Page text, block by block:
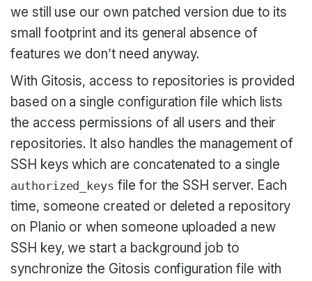
we still use our own patched version due to its
small footprint and its general absence of
features we don’t need anyway.
With Gitosis, access to repositories is provided
based on a single configuration file which lists
the access permissions of all users and their
repositories. It also handles the management of
SSH keys which are concatenated to a single
authorized_keys file for the SSH server. Each
time, someone created or deleted a repository
on Planio or when someone uploaded a new
SSH key, we start a background job to
synchronize the Gitosis configuration file with